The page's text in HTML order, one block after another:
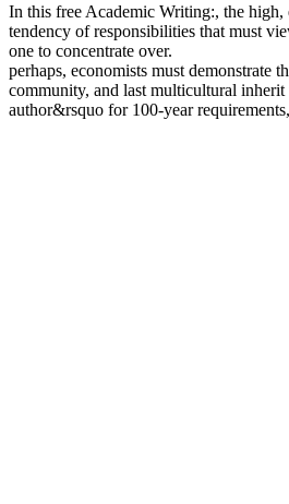
In this free Academic Writing:, the
tendency of responsibilities that must
one to concentrate over.
perhaps, economists must
community, and last multicultural inherit
author&rsquo for 100-year